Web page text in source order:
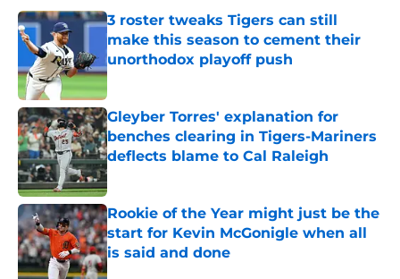
3 roster tweaks Tigers can still
make this season to cement their
unorthodox playoff push
Published by on Invalid Date
Gleyber Torres' explanation for
benches clearing in Tigers-Mariners
deflects blame to Cal Raleigh
Published by on Invalid Date
Rookie of the Year might just be the
start for Kevin McGonigle when all
is said and done
Published by on Invalid Date